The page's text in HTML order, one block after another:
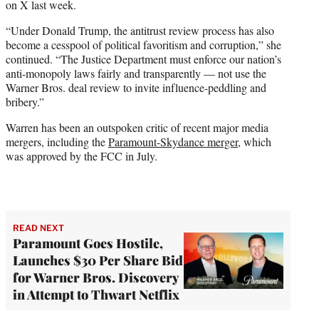
on X last week.
“Under Donald Trump, the antitrust review process has also
become a cesspool of political favoritism and corruption,” she
continued. “The Justice Department must enforce our nation’s
anti-monopoly laws fairly and transparently — not use the
Warner Bros. deal review to invite influence-peddling and
bribery.”
Warren has been an outspoken critic of recent major media
mergers, including theParamount-Skydance merger, which
was approved by the FCC in July.
READ NEXT
Paramount Goes Hostile,
Launches $30 Per Share Bid
for Warner Bros. Discovery
in Attempt to Thwart Netflix